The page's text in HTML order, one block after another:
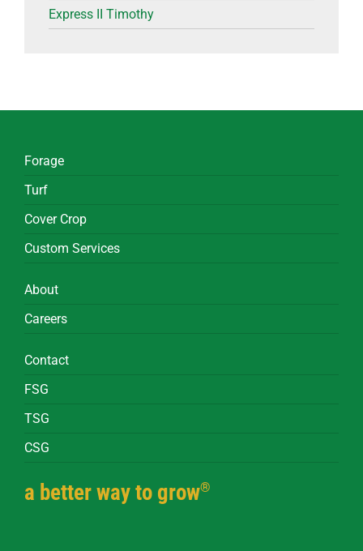
Express II Timothy
Forage
Turf
Cover Crop
Custom Services
About
Careers
Contact
FSG
TSG
CSG
a better way to grow®